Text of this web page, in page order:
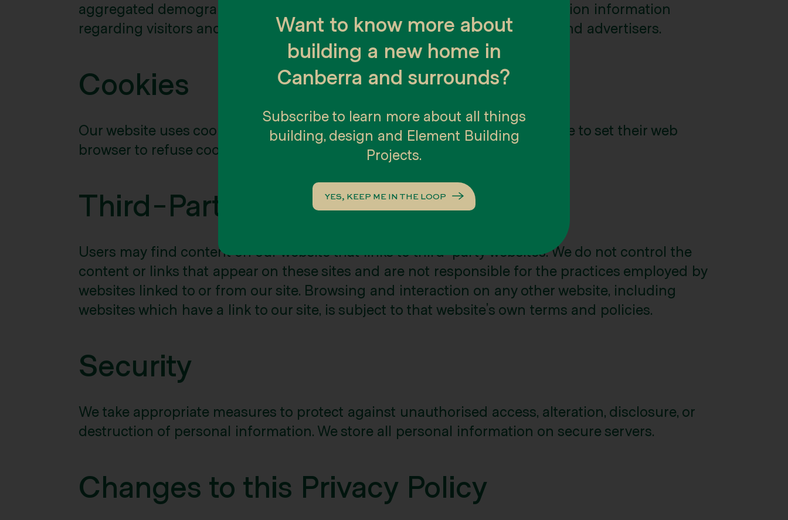
aggregated demographic information not linked to any personal identification information
regarding visitors and users with our business partners, trusted affiliates, and advertisers.
Cookies
Our website uses cookies to enhance the user experience. Users may choose to set their web
browser to refuse cookies or to alert them when cookies are being sent.
Third-Party Websites
Users may find content on our website that links to third-party websites. We do not control the
content or links that appear on these sites and are not responsible for the practices employed by
websites linked to or from our site. Browsing and interaction on any other website, including
websites which have a link to our site, is subject to that website’s own terms and policies.
Security
We take appropriate measures to protect against unauthorised access, alteration, disclosure, or
destruction of personal information. We store all personal information on secure servers.
Changes to this Privacy Policy
Want to know more about
building a new home in
Canberra and surrounds?
Subscribe to learn more about all things
building, design and Element Building
Projects.
YES, KEEP ME IN THE LOOP